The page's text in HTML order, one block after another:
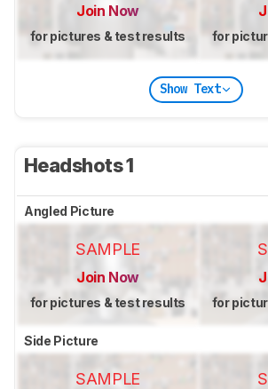
Join Now
for pictures & test results for
Show Text
Headshots 1
Angled Picture
SAMPLE
Join Now
for pictures & test results for
Side Picture
SAMPLE